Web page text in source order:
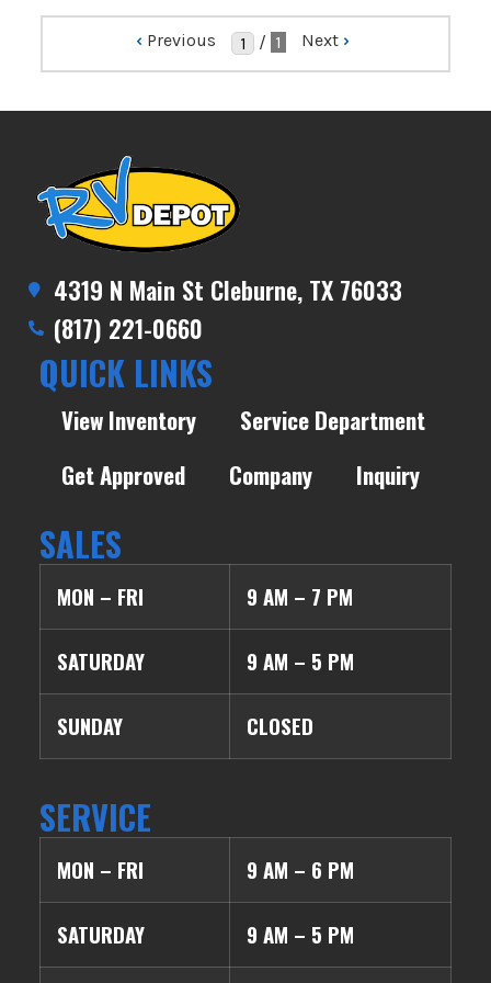
‹ Previous / 1 Next ›
4319 N Main St Cleburne, TX 76033
(817) 221-0660
QUICK LINKS
View Inventory
Service Department
Get Approved
Company Inquiry
SALES
MON – FRI 9 AM – 7 PM
SATURDAY 9 AM – 5 PM
SUNDAY CLOSED
SERVICE
MON – FRI 9 AM – 6 PM
SATURDAY 9 AM – 5 PM